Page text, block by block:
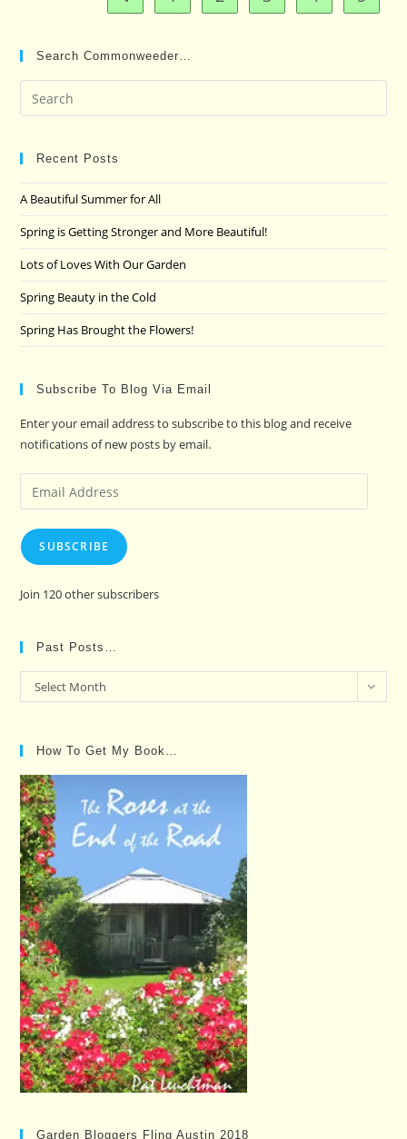
Search Commonweeder…
Recent Posts
A Beautiful Summer for All
Spring is Getting Stronger and More Beautiful!
Lots of Loves With Our Garden
Spring Beauty in the Cold
Spring Has Brought the Flowers!
Subscribe To Blog Via Email
Enter your email address to subscribe to this blog and receive
notifications of new posts by email.
Email
Address
SUBSCRIBE
Join 120 other subscribers
Past Posts…
Past
Posts…
Select Month
How To Get My Book…
Garden Bloggers Fling Austin 2018